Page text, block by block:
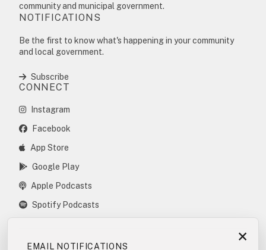
community and municipal government.
NOTIFICATIONS
Be the first to know what's happening in your community
and local government.
Subscribe
CONNECT
Instagram
Facebook
App Store
Google Play
Apple Podcasts
Spotify Podcasts
×
EMAIL NOTIFICATIONS